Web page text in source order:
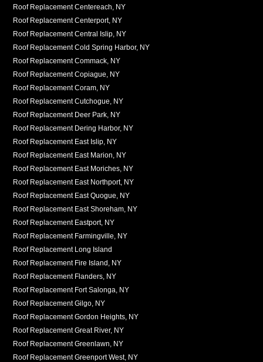
Roof Replacement Centereach, NY
Roof Replacement Centerport, NY
Roof Replacement Central Islip, NY
Roof Replacement Cold Spring Harbor, NY
Roof Replacement Commack, NY
Roof Replacement Copiague, NY
Roof Replacement Coram, NY
Roof Replacement Cutchogue, NY
Roof Replacement Deer Park, NY
Roof Replacement Dering Harbor, NY
Roof Replacement East Islip, NY
Roof Replacement East Marion, NY
Roof Replacement East Moriches, NY
Roof Replacement East Northport, NY
Roof Replacement East Quogue, NY
Roof Replacement East Shoreham, NY
Roof Replacement Eastport, NY
Roof Replacement Farmingville, NY
Roof Replacement Long Island
Roof Replacement Fire Island, NY
Roof Replacement Flanders, NY
Roof Replacement Fort Salonga, NY
Roof Replacement Gilgo, NY
Roof Replacement Gordon Heights, NY
Roof Replacement Great River, NY
Roof Replacement Greenlawn, NY
Roof Replacement Greenport West, NY